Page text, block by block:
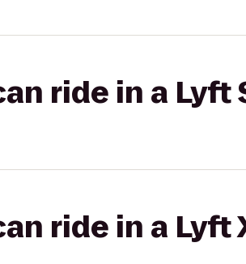
ride in a Lyft
ride in a Lyft